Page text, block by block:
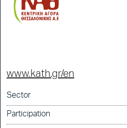
www.kath.gr/en
Sector
Participation